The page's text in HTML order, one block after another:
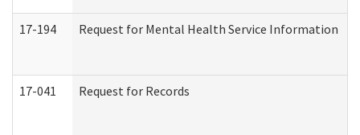
17-194 Request for Mental Health Service Information
17-041 Request for Records